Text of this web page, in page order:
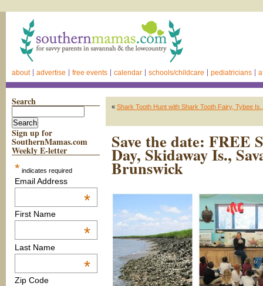
about advertise free events calendar schools/childcare pediatricians
Search
Sign up for
SouthernMamas.com
Weekly E-letter
* indicates required
Email Address
*
First Name
*
Last Name
*
Zip Code
« Shark Tooth Hunt with Shark Tooth Fairy, Tybee
Save the date: FREE
Day, Skidaway Is.,
Brunswick